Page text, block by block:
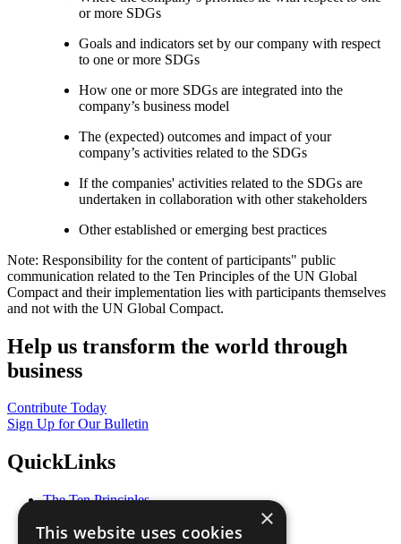
or more SDGs
Goals and indicators set by our company with respect
to one or more SDGs
How one or more SDGs are integrated into the
company’s business model
The (expected) outcomes and impact of your
company’s activities related to the SDGs
If the companies' activities related to the SDGs are
undertaken in collaboration with other stakeholders
Other established or emerging best practices
Note: Responsibility for the content of participants" public
communication related to the Ten Principles of the UN Global
Compact and their implementation lies with participants themselves
and not with the UN Global Compact.
Help us transform the world through
business
Contribute Today
Sign Up for Our Bulletin
QuickLinks
The Ten Principles
Our Participants
×
This website uses cookies